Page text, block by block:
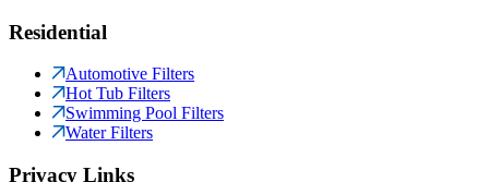
Residential
Automotive Filters
Hot Tub Filters
Swimming Pool Filters
Water Filters
Privacy Links